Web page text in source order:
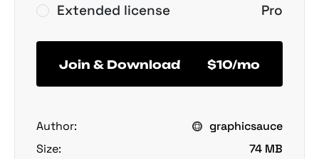
Extended license
Pro
Join & Download $10/mo
Author:
graphicsauce
Size:
74 MB